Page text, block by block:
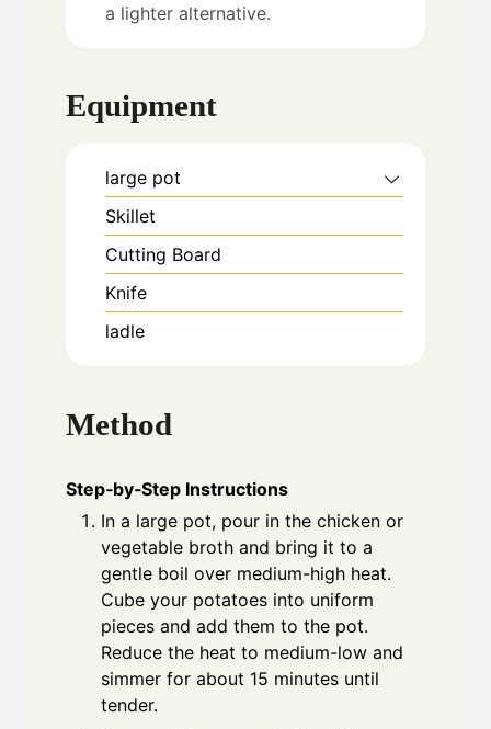
a lighter alternative.
Equipment
large pot
Skillet
Cutting Board
Knife
ladle
Method
Step‑by‑Step Instructions
In a large pot, pour in the chicken or
vegetable broth and bring it to a
gentle boil over medium-high heat.
Cube your potatoes into uniform
pieces and add them to the pot.
Reduce the heat to medium-low and
simmer for about 15 minutes until
tender.